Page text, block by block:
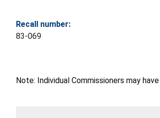
Recall number:
83-069
Note: Individual Commissioners may